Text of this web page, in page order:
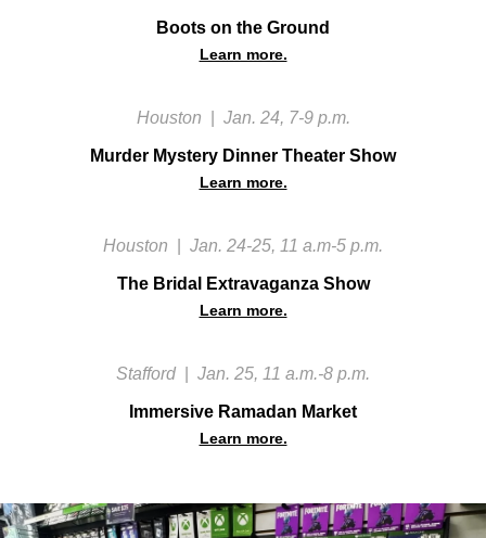
Boots on the Ground
Learn more.
Houston Jan. 24, 7-9 p.m.
Murder Mystery Dinner Theater Show
Learn more.
Houston Jan. 24-25, 11 a.m-5 p.m.
The Bridal Extravaganza Show
Learn more.
Stafford Jan. 25, 11 a.m.-8 p.m.
Immersive Ramadan Market
Learn more.